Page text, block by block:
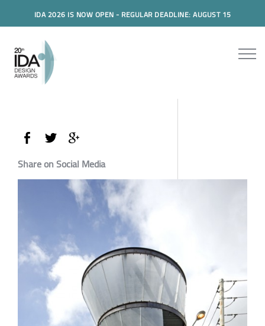
IDA 2026 IS NOW OPEN - REGULAR DEADLINE: AUGUST 15
Share on Social Media